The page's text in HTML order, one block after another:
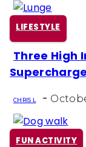
LIFESTYLE
Section
Three High
CHRIS L -
FUN ACTIVITY